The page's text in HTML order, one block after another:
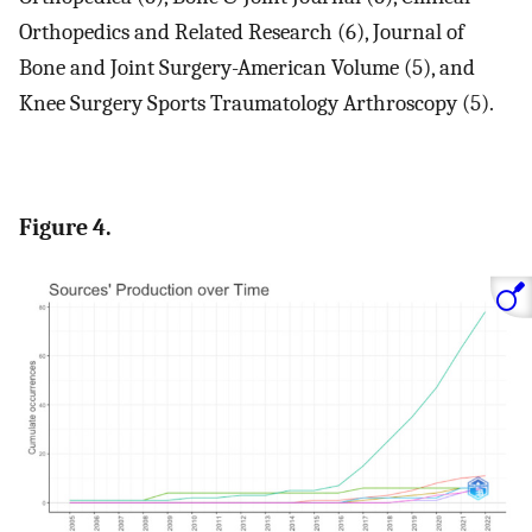
Orthopedics and Related Research (6), Journal of
Bone and Joint Surgery-American Volume (5), and
Knee Surgery Sports Traumatology Arthroscopy (5).
Figure 4.